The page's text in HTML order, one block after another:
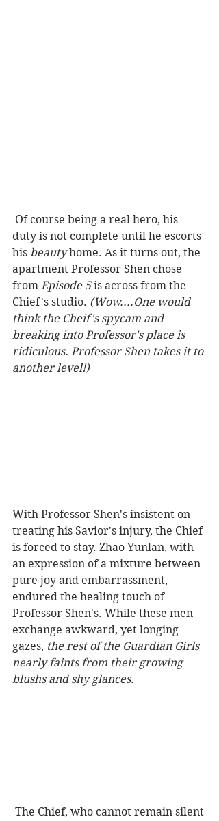
duty is not complete until he escorts
his beauty home. As it turns out, the
apartment Professor Shen chose
from Episode 5 is across from the
Chief's studio. (Wow....One would
think the Cheif's spycam and
breaking into Professor's place is
ridiculous. Professor Shen takes it to
another level!)
With Professor Shen's insistent on
treating his Savior's injury, the Chief
is forced to stay. Zhao Yunlan, with
an expression of a mixture between
pure joy and embarrassment,
endured the healing touch of
Professor Shen's. While these men
exchange awkward, yet longing
gazes, the rest of the Guardian Girls
nearly faints from their growing
blushs and shy glances.